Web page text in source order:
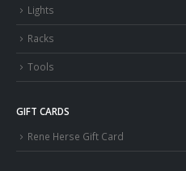
Lights
Racks
Tools
GIFT CARDS
Rene Herse Gift Card